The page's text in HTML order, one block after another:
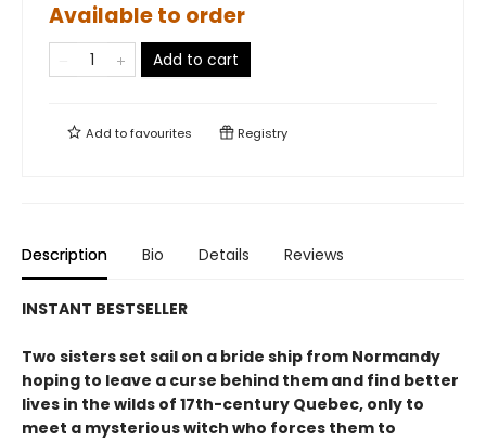
Available to order
Add to cart
Add tofavourites Registry
Description Bio Details Reviews
INSTANT BESTSELLER
Two sisters set sail on a bride ship from Normandy
hoping to leave a curse behind them and find better
lives in the wilds of 17th-century Quebec, only to
meet a mysterious witch who forces them to